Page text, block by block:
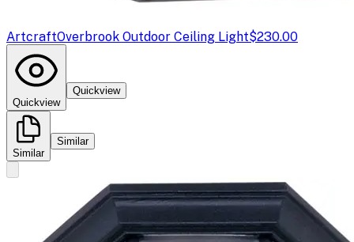
ArtcraftOverbrook Outdoor Ceiling Light$230.00
Quickview
Quickview
Similar
Similar